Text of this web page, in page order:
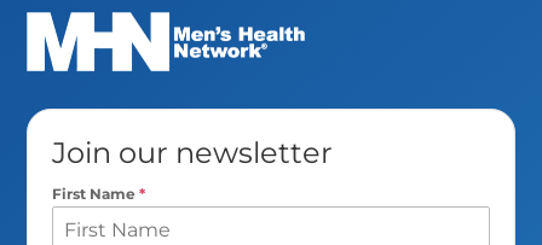
Join our newsletter
First Name*